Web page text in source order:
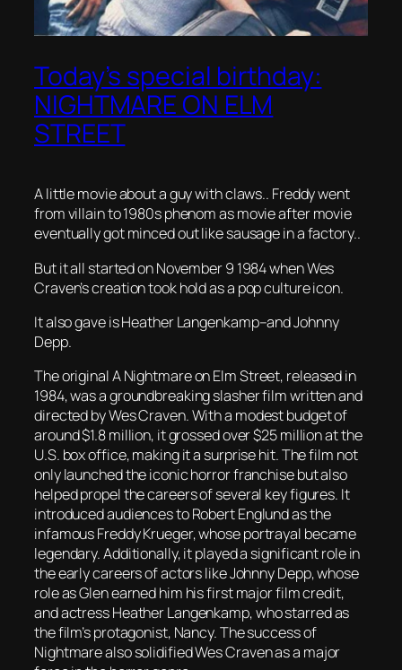
Today’s special birthday:
NIGHTMARE ON ELM
STREET
A little movie about a guy with claws.. Freddy went
from villain to 1980s phenom as movie after movie
eventually got minced out like sausage in a factory..
But it all started on November 9 1984 when Wes
Craven’s creation took hold as a pop culture icon.
It also gave is Heather Langenkamp–and Johnny
Depp.
The originalA Nightmare on Elm Street, released in
1984, was a groundbreaking slasher film written and
directed by Wes Craven. With a modest budget of
around $1.8 million, it grossed over $25 million at the
U.S. box office, making it a surprise hit. The film not
only launched the iconic horror franchise but also
helped propel the careers of several key figures. It
introduced audiences to Robert Englund as the
infamous Freddy Krueger, whose portrayal became
legendary. Additionally, it played a significant role in
the early careers of actors like Johnny Depp, whose
role as Glen earned him his first major film credit,
and actress Heather Langenkamp, who starred as
the film’s protagonist, Nancy. The success of
Nightmarealso solidified Wes Craven as a major